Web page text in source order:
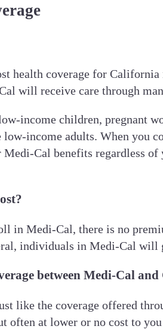
health coverage for
will receive care through
income children, pregnant
income adults. When you
Cal benefits regardless
in Medi-Cal, there is no
individuals in Medi-Cal
between Medi-Cal
like the coverage offered
often at lower or no cost to